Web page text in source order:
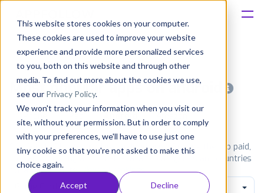
This website stores cookies on your computer.
These cookies are used to improve your website
experience and provide more personalized services
to you, both on this website and through other
media. To find out more about the cookies we use,
see our Privacy Policy.
We won't track your information when you visit our
site, without your permission. But in order to comply
with your preferences, we'll have to use just one
tiny cookie so that you're not asked to make this
choice again.
Accept Decline
Solutions
Consultancy
Customers
Resources
Most popular apps on android
iPad Amazon
See Google Play top ranking Android apps. Browse the top paid,
free and grossing apps in all available categories and countries
for a chosen date. View all rankings
Game Card